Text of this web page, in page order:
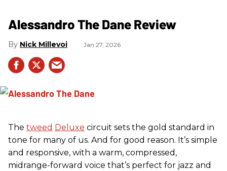
Alessandro The Dane Review
Nick Millevoi Jan 27, 2026
The tweed Deluxe circuit sets the gold standard in
tone for many of us. And for good reason. It’s simple
and responsive, with a warm, compressed,
midrange-forward voice that’s perfect for jazz and